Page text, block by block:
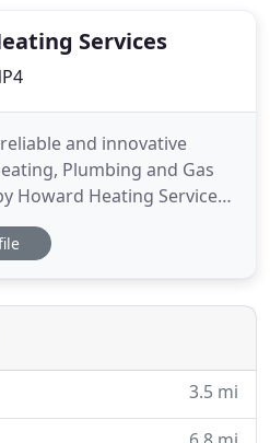
Services
and innovative
Plumbing and Gas
Howard Heating Services.
gave us a competitive
completed quickly and
Heating Services for
3.5 mi